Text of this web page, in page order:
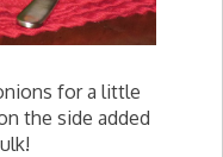
for a little
the side added